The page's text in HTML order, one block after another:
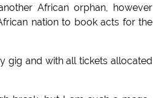
African orphan, however
nation to book acts for the
gig and with all tickets allocated